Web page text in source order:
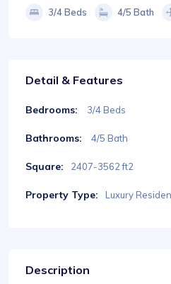
3/4 Beds 4/5 Bath
Detail & Features
Bedrooms: 3/4 Beds
Bathrooms: 4/5 Bath
Square: 2407-3562 ft2
Property Type: Luxury
Description